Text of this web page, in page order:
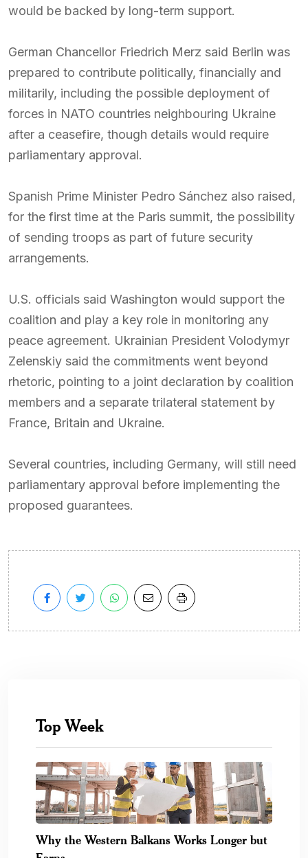
would be backed by long-term support.
German Chancellor Friedrich Merz said Berlin was
prepared to contribute politically, financially and
militarily, including the possible deployment of
forces in NATO countries neighbouring Ukraine
after a ceasefire, though details would require
parliamentary approval.
Spanish Prime Minister Pedro Sánchez also raised,
for the first time at the Paris summit, the possibility
of sending troops as part of future security
arrangements.
U.S. officials said Washington would support the
coalition and play a key role in monitoring any
peace agreement. Ukrainian President Volodymyr
Zelenskiy said the commitments went beyond
rhetoric, pointing to a joint declaration by coalition
members and a separate trilateral statement by
France, Britain and Ukraine.
Several countries, including Germany, will still need
parliamentary approval before implementing the
proposed guarantees.
Top Week
Why the Western Balkans Works Longer but